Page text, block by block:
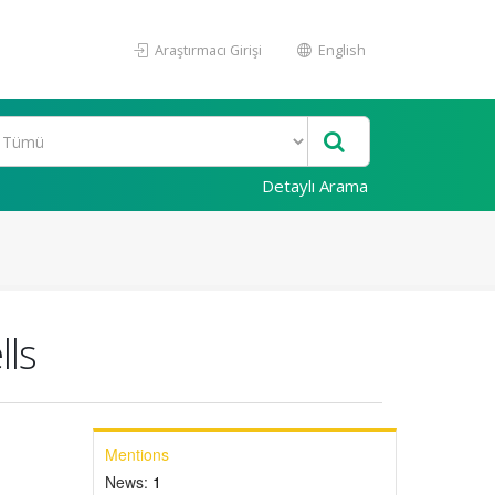
Araştırmacı Girişi English
Detaylı Arama
Mentions
News: 1